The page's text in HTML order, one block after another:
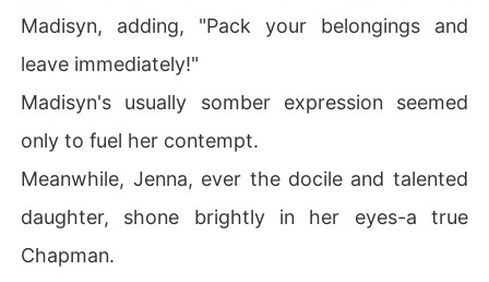
Madisyn, adding, "Pack your belongings and
leave immediately!"
Madisyn's usually somber expression seemed
only to fuel her contempt.
Meanwhile, Jenna, ever the docile and talented
daughter, shone brightly in her eyes-a true
Chapman.